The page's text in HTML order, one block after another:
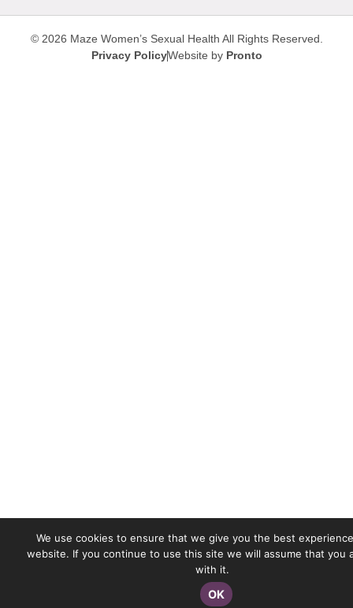
© 2026 Maze Women’s Sexual Health All Rights Reserved.
Privacy PolicyWebsite by Pronto
We use cookies to ensure that we give you the best
website. If you continue to use this site we will assume that you
with it.
OK